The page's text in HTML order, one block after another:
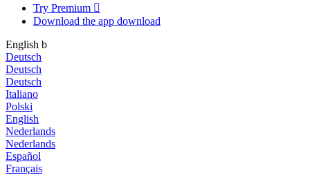
Try Premium 
Download the app download
English b
Deutsch
Deutsch
Deutsch
Italiano
Polski
English
Nederlands
Nederlands
Español
Français